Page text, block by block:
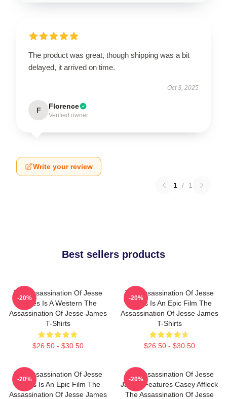
The product was great, though shipping was a bit
delayed, it arrived on time.
Oct 3, 2025
F Florence
Verified owner
Write your review
1 / 1
Best sellers products
The Assassination Of Jesse
James Is A Western The
Assassination Of Jesse James
T-Shirts
$26.50 - $30.50
-20%
The Assassination Of Jesse
James Is An Epic Film The
Assassination Of Jesse James
T-Shirts
$26.50 - $30.50
-20%
The Assassination Of Jesse
James Is An Epic Film The
Assassination Of Jesse James
-20%
The Assassination Of Jesse
James Features Casey Affleck
The Assassination Of Jesse
-20%